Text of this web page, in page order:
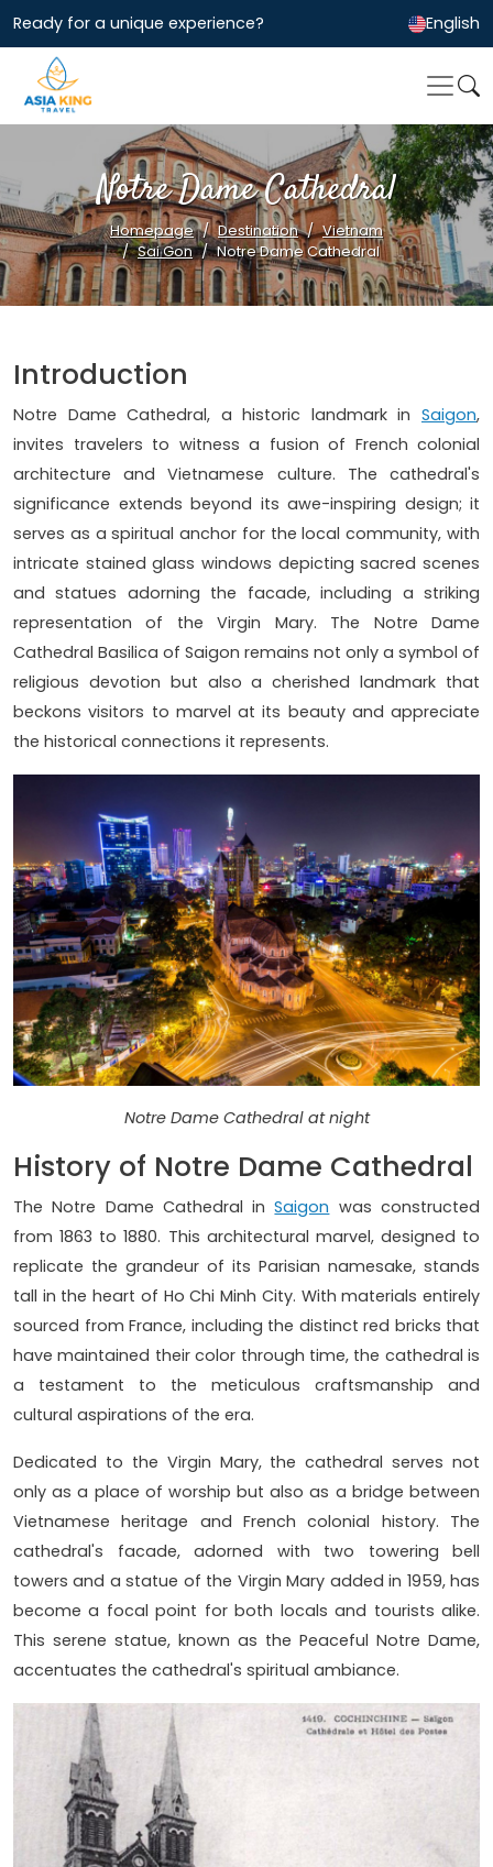
Ready for a unique experience? English
Notre Dame Cathedral
Homepage Destination
Vietnam
Sai Gon
Notre Dame Cathedral
Introduction
Notre Dame Cathedral, a historic landmark in Saigon,
invites travelers to witness a fusion of French colonial
architecture and Vietnamese culture. The cathedral's
significance extends beyond its awe-inspiring design; it
serves as a spiritual anchor for the local community, with
intricate stained glass windows depicting sacred scenes
and statues adorning the facade, including a striking
representation of the Virgin Mary. The Notre Dame
Cathedral Basilica of Saigon remains not only a symbol of
religious devotion but also a cherished landmark that
beckons visitors to marvel at its beauty and appreciate
the historical connections it represents.
Notre Dame Cathedral at night
History of Notre Dame Cathedral
The Notre Dame Cathedral inSaigon was constructed
from 1863 to 1880. This architectural marvel, designed to
replicate the grandeur of its Parisian namesake, stands
tall in the heart of Ho Chi Minh City. With materials entirely
sourced from France, including the distinct red bricks that
have maintained their color through time, the cathedral is
a testament to the meticulous craftsmanship and
cultural aspirations of the era.
Dedicated to the Virgin Mary, the cathedral serves not
only as a place of worship but also as a bridge between
Vietnamese heritage and French colonial history. The
cathedral's facade, adorned with two towering bell
towers and a statue of the Virgin Mary added in 1959, has
become a focal point for both locals and tourists alike.
This serene statue, known as the Peaceful Notre Dame,
accentuates the cathedral's spiritual ambiance.